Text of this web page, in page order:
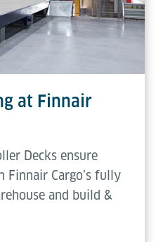
0.3 m/s
at Finnair
Decks ensure
Cargo’s fully
and build &